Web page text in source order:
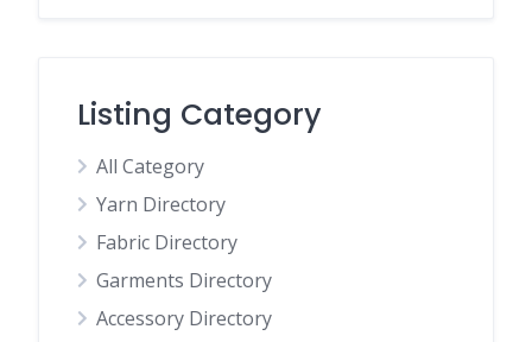
Listing Category
All Category
Yarn Directory
Fabric Directory
Garments Directory
Accessory Directory